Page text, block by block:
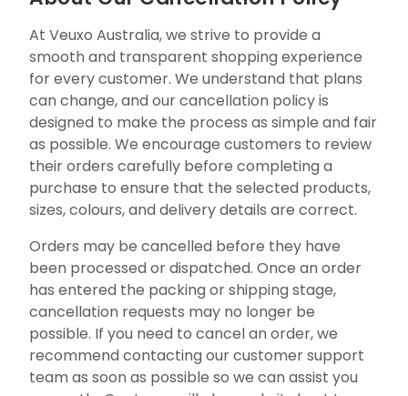
At Veuxo Australia, we strive to provide a
smooth and transparent shopping experience
for every customer. We understand that plans
can change, and our cancellation policy is
designed to make the process as simple and fair
as possible. We encourage customers to review
their orders carefully before completing a
purchase to ensure that the selected products,
sizes, colours, and delivery details are correct.
Orders may be cancelled before they have
been processed or dispatched. Once an order
has entered the packing or shipping stage,
cancellation requests may no longer be
possible. If you need to cancel an order, we
recommend contacting our customer support
team as soon as possible so we can assist you